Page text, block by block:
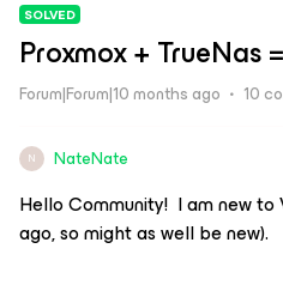
SOLVED
Proxmox + TrueNas
Forum|Forum|10 months ago 10
N NateNate
Hello Community! I am new to
ago, so might as well be new).